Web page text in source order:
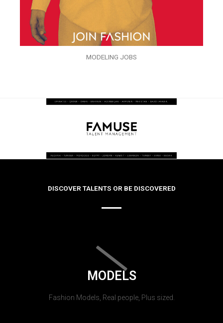
MODELING JOBS
DISCOVER TALENTS OR BE DISCOVERED
MODELS
Fashion Models, Real people, Plus sized.